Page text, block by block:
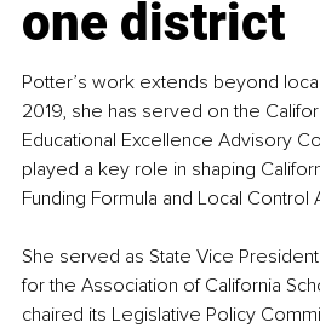
one district
Potter’s work extends beyond
2019, she has served on the
Educational Excellence Advisory
played a key role in shaping
Funding Formula and Local Control
She served as State Vice
for the Association of California
chaired its Legislative Policy